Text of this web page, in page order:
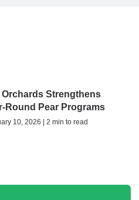
Orchards Strengthens
Round Pear Programs
10, 2026 | 2 min to read